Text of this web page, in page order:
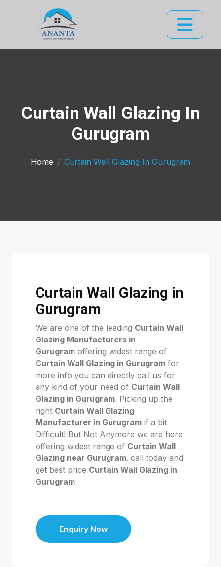
Curtain Wall Glazing In
Gurugram
Home Curtain Wall Glazing In Gurugram
Curtain Wall Glazing in
Gurugram
We are one of the leading Curtain Wall
Glazing Manufacturers in
Gurugram offering widest range of
Curtain Wall Glazing in Gurugram for
more info you can directly call us for
any kind of your need of Curtain Wall
Glazing in Gurugram. Picking up the
right Curtain Wall Glazing
Manufacturer in Gurugram if a bit
Difficult! But Not Anymore we are here
offering widest range of Curtain Wall
Glazing near Gurugram. call today and
get best price Curtain Wall Glazing in
Gurugram
Enquiry Now